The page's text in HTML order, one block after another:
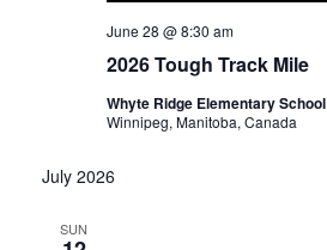
2026 Tough Track Mile
June 28 @ 8:30 am
Whyte Ridge Elementary School
Winnipeg, Manitoba, Canada
July 2026
SUN